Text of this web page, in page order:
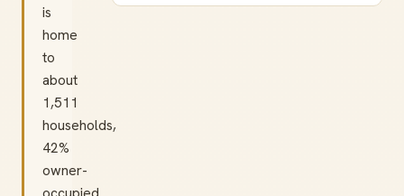
is
home
to
about
1,511
households,
42%
owner-